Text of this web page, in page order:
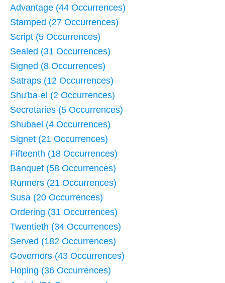
Advantage (44 Occurrences)
Stamped (27 Occurrences)
Script (5 Occurrences)
Sealed (31 Occurrences)
Signed (8 Occurrences)
Satraps (12 Occurrences)
Shu'ba-el (2 Occurrences)
Secretaries (5 Occurrences)
Shubael (4 Occurrences)
Signet (21 Occurrences)
Fifteenth (18 Occurrences)
Banquet (58 Occurrences)
Runners (21 Occurrences)
Susa (20 Occurrences)
Ordering (31 Occurrences)
Twentieth (34 Occurrences)
Served (182 Occurrences)
Governors (43 Occurrences)
Hoping (36 Occurrences)